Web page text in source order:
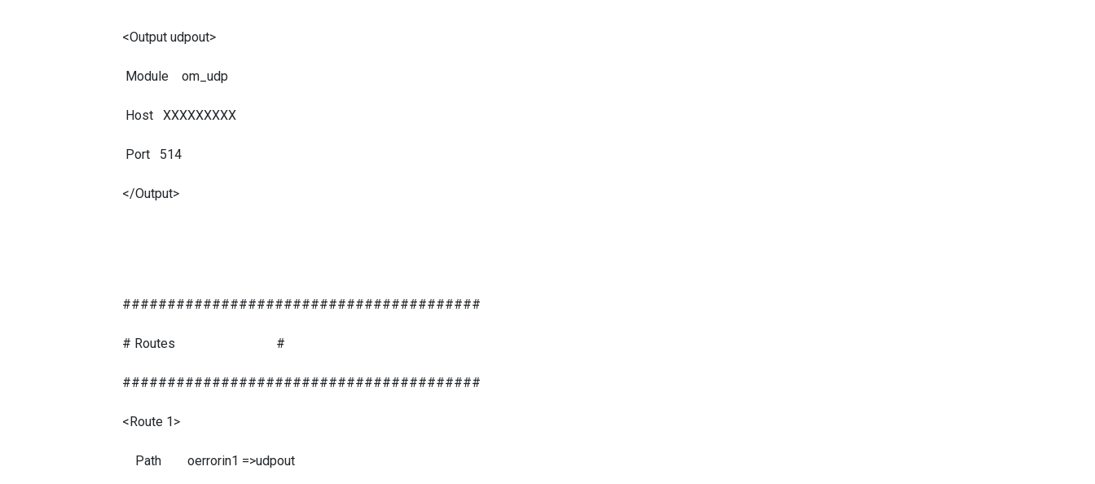
<Output udpout>
Module om_udp
Host XXXXXXXXX
Port 514
</Output>
########################################
# Routes #
########################################
<Route 1>
Path oerrorin1 =>udpout